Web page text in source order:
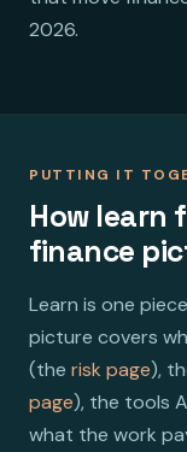
2026.
PUTTING IT
How learn
finance
Learn is one
picture covers
(the risk page),
page), the tools
what the work